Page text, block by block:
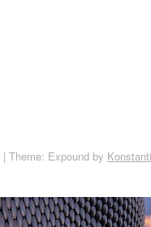
| Theme: Expound by